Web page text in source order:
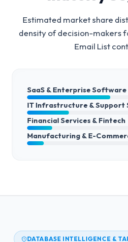
Estimated market share
density of decision-makers
Email List
SaaS & Enterprise Software
IT Infrastructure & Support
Financial Services & Fintech
Manufacturing & E-
DATABASE INTELLIGENCE &